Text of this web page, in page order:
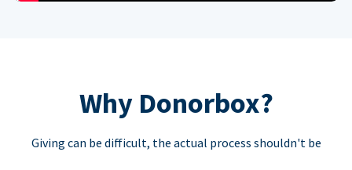
Why Donorbox?
Giving can be difficult, the actual process shouldn't be